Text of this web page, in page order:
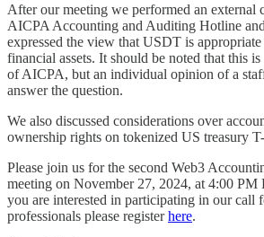
After our meeting we performed an external
AICPA Accounting and Auditing Hotline
expressed the view that USDT is
financial assets. It should be noted that this
of AICPA, but an individual opinion of a
answer the question.
We also discussed considerations over
ownership rights on tokenized US treasury
Please join us for the second Web3
meeting on November 27, 2024, at 4:00
you are interested in participating in our call
professionals please registerhere.